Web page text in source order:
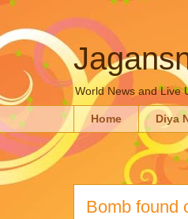
World News and Live
Home Diya
Bomb found